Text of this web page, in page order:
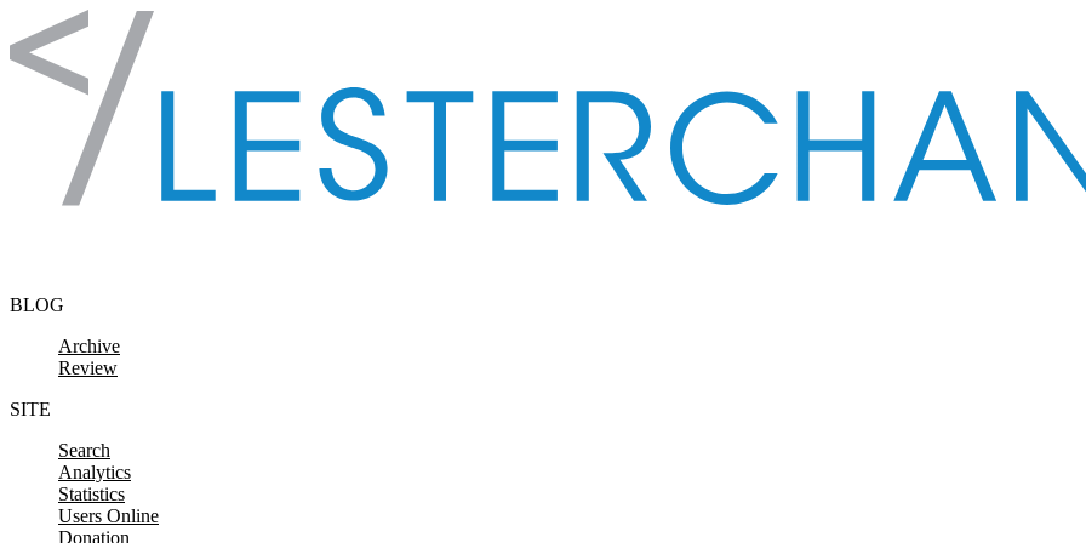
Skip to content
BLOG
Archive
Review
SITE
Search
Analytics
Statistics
Users Online
Donation